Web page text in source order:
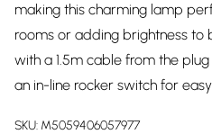
making this charming lamp
rooms or adding brightness to
with a 1.5m cable from the
an in-line rocker switch for
SKU: M5059406057977